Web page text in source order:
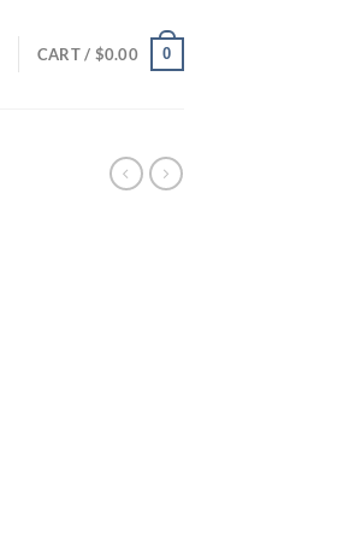
CART / $0.00 0